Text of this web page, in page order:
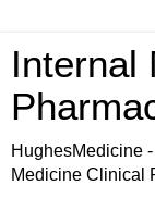
Internal
HughesMedicine
Medicine Clinical